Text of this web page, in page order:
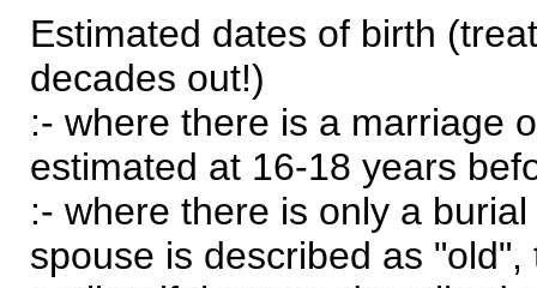
Estimated dates of birth
decades out!)
:- where there is a marriage
estimated at 16-18 years
:- where there is only a
spouse is described as